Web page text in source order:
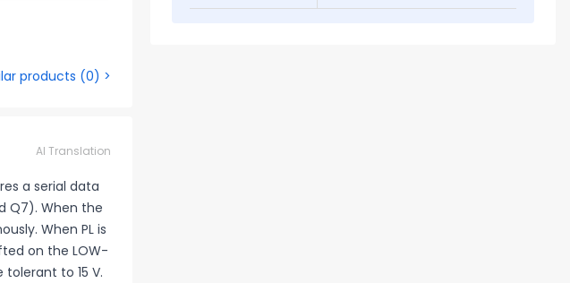
products (0) >
AI Translation
a serial data
Q7). When the
When PL is
on the LOW-
tolerant to 15 V.